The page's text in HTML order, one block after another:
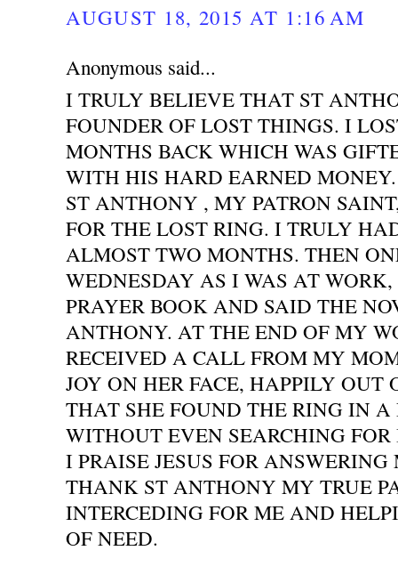
AUGUST 18, 2015 AT 1:16 AM
Anonymous said...
I TRULY BELIEVE THAT ST
FOUNDER OF LOST THINGS. I
MONTHS BACK WHICH WAS
WITH HIS HARD EARNED
ST ANTHONY , MY PATRON
FOR THE LOST RING. I TRULY
ALMOST TWO MONTHS. THEN
WEDNESDAY AS I WAS AT
PRAYER BOOK AND SAID THE
ANTHONY. AT THE END OF MY
RECEIVED A CALL FROM MY
JOY ON HER FACE, HAPPILY OUT
THAT SHE FOUND THE RING IN A
WITHOUT EVEN SEARCHING FOR
I PRAISE JESUS FOR
THANK ST ANTHONY MY TRUE
INTERCEDING FOR ME AND
OF NEED.